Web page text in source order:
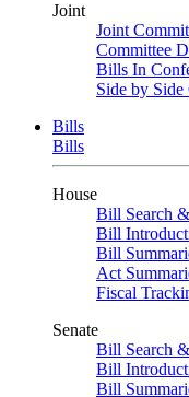
Joint
Joint
Committee
Bills In
Side by Side
Bills
Bills
House
Bill Search
Bill
Bill
Act
Fiscal
Senate
Bill Search
Bill
Bill